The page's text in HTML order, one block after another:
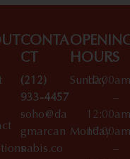
CONTA
CT
(212)
933-4457
soho@da
gmarcan
nabis.co
HOURS
Sunday
10:00am
–
12:00am
Monday
10:00am
–